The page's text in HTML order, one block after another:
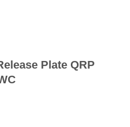
Plate QRP